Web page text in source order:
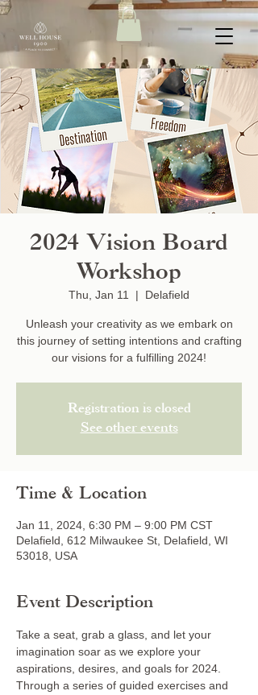
2024 Vision Board
Workshop
Thu, Jan 11
  |
Delafield
Unleash your creativity as we embark on
this journey of setting intentions and crafting
our visions for a fulfilling 2024!
Registration is closed
See other events
Time & Location
Jan 11, 2024, 6:30 PM – 9:00 PM CST
Delafield, 612 Milwaukee St, Delafield, WI
53018, USA
Event Description
Take a seat, grab a glass, and let your
imagination soar as we explore your
aspirations, desires, and goals for 2024.
Through a series of guided exercises and